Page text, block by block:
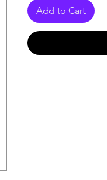
Add to Cart